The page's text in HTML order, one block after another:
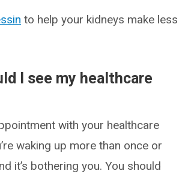
to help your kidneys make less
I see my healthcare
with your healthcare
waking up more than once or
it’s bothering you. You should